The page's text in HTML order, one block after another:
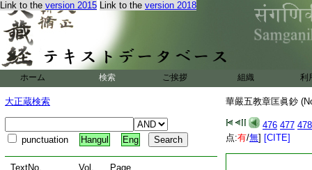
Link to the version 2015 Link to the version 2018
ホーム 検索 ご挨拶 組織 利
大正蔵検索
punctuation Hangul Eng
TextNo. Vol. Page
華嚴五教章匡眞鈔
476 477 478
点:有/無] [CITE]